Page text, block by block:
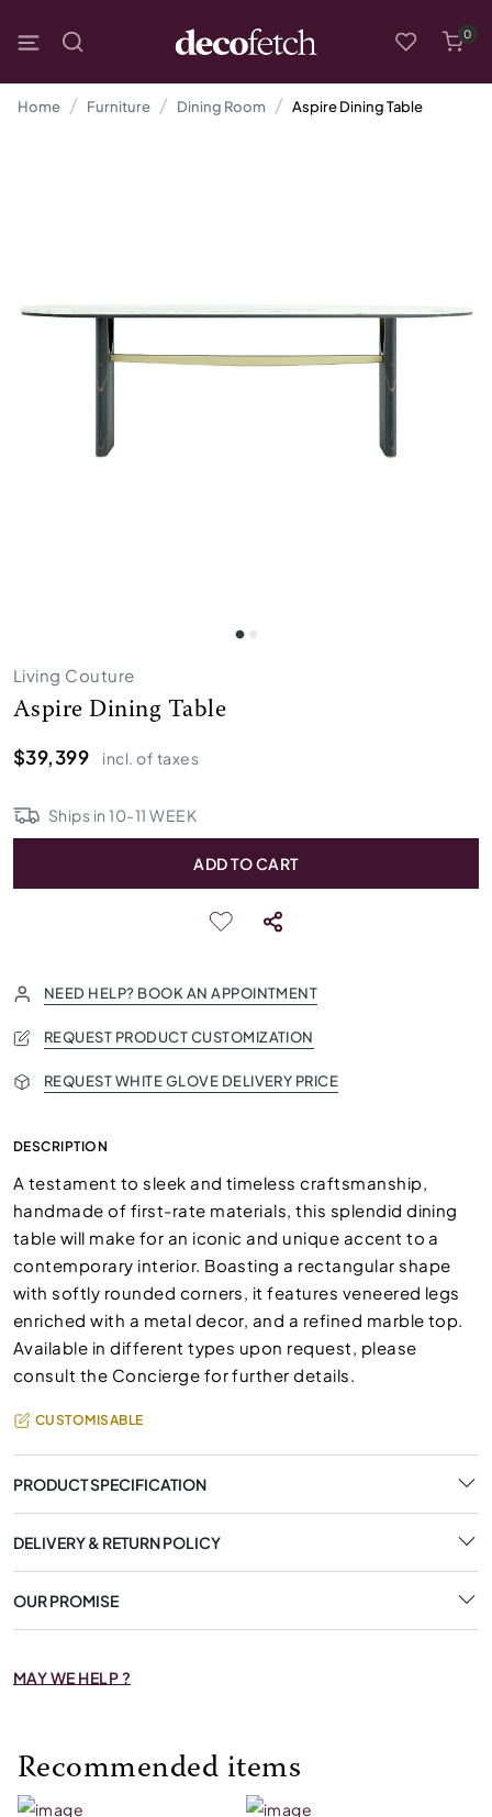
0
Home Furniture Dining Room Aspire Dining Table
Living Couture
Aspire Dining Table
$39,399
incl. of taxes
Ships in10-11 WEEK
ADD TO CART
NEED HELP? BOOK AN APPOINTMENT
REQUEST PRODUCT CUSTOMIZATION
REQUEST WHITE GLOVE DELIVERY PRICE
DESCRIPTION
A testament to sleek and timeless craftsmanship,
handmade of first-rate materials, this splendid dining
table will make for an iconic and unique accent to a
contemporary interior. Boasting a rectangular shape
with softly rounded corners, it features veneered legs
enriched with a metal decor, and a refined marble top.
Available in different types upon request, please
consult the Concierge for further details.
CUSTOMISABLE
PRODUCT SPECIFICATION
DELIVERY & RETURN POLICY
OUR PROMISE
MAY WE HELP ?
Recommended items